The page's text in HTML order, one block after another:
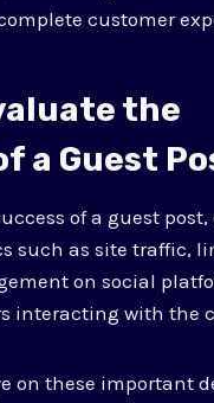
customer
the
a Guest
of a guest
such as site traffic,
on social
interacting with the
on these important